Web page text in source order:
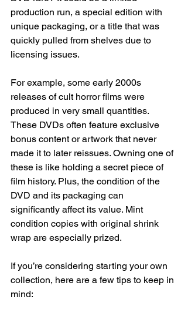
production run, a special edition with
unique packaging, or a title that was
quickly pulled from shelves due to
licensing issues.
For example, some early 2000s
releases of cult horror films were
produced in very small quantities.
These DVDs often feature exclusive
bonus content or artwork that never
made it to later reissues. Owning one of
these is like holding a secret piece of
film history. Plus, the condition of the
DVD and its packaging can
significantly affect its value. Mint
condition copies with original shrink
wrap are especially prized.
If you’re considering starting your own
collection, here are a few tips to keep in
mind: